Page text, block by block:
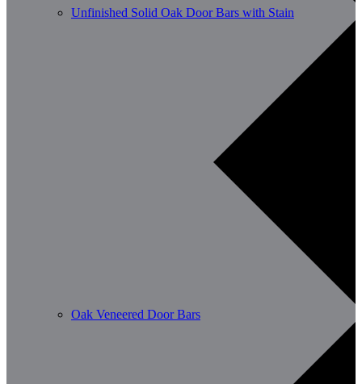
Unfinished Solid Oak Door Bars with Stain
Oak Veneered Door Bars